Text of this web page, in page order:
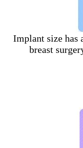
Implant size has
breast